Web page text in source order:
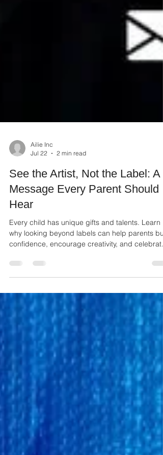
Ailie Inc
See the Artist, Not the Label: A
Message Every Parent Should
Hear
Every child has unique gifts and talents. Learn
why looking beyond labels can help parents
who their child truly is.